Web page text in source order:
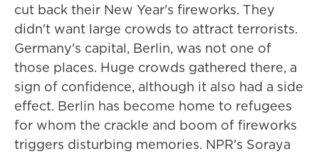
cut back their New Year's fireworks. They
didn't want large crowds to attract terrorists.
Germany's capital, Berlin, was not one of
those places. Huge crowds gathered there, a
sign of confidence, although it also had a side
effect. Berlin has become home to refugees
for whom the crackle and boom of fireworks
triggers disturbing memories. NPR's Soraya